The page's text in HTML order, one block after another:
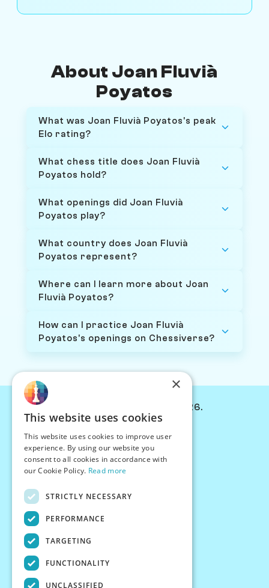
About Joan Fluvià
Poyatos
What was Joan Fluvià Poyatos's peak
Elo rating?
What chess title does Joan Fluvià
Poyatos hold?
What openings did Joan Fluvià
Poyatos play?
What country does Joan Fluvià
Poyatos represent?
Where can I learn more about Joan
Fluvià Poyatos?
How can I practice Joan Fluvià
Poyatos's openings on Chessiverse?
© Chessiverse 2024-2026.
PersonaPlay™
Chess Bots
Articles
Creator Program
×
This website uses cookies
This website uses cookies to improve user
experience. By using our website you
consent to all cookies in accordance with
our Cookie Policy. Read more
STRICTLY NECESSARY
PERFORMANCE
TARGETING
FUNCTIONALITY
UNCLASSIFIED